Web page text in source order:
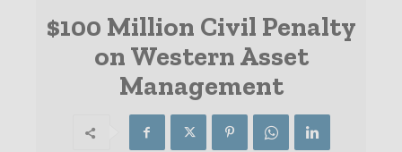
$100 Million Civil Penalty
on Western Asset
Management